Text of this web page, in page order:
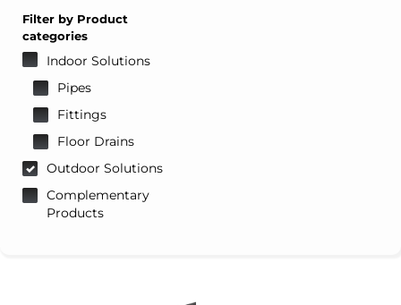
Filter by Product
categories
Indoor Solutions
Pipes
Fittings
Floor Drains
Outdoor Solutions
Complementary
Products